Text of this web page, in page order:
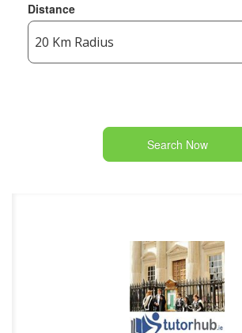
Distance
Search Now